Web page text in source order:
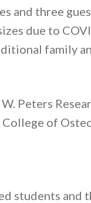
and three
due to
family
Peters
of
students and